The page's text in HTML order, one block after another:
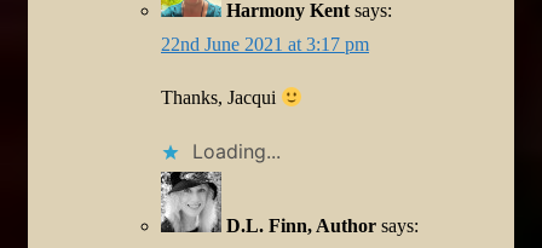
Harmony Kent says:
22nd June 2021 at 3:17 pm
Thanks, Jacqui
Loading...
D.L. Finn, Author says: